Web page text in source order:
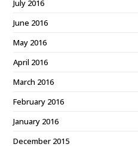
July 2016
June 2016
May 2016
April 2016
March 2016
February 2016
January 2016
December 2015